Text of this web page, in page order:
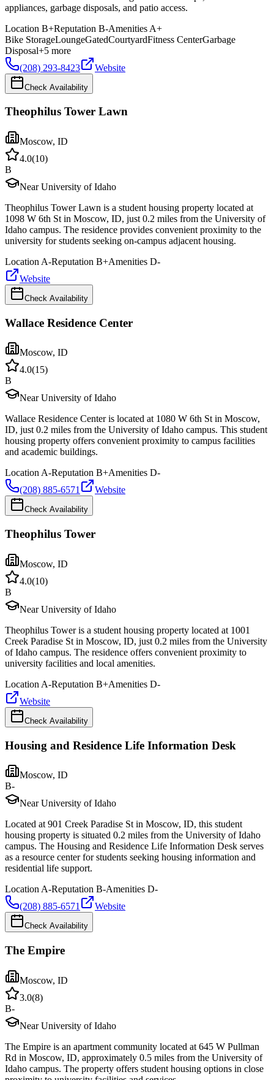
appliances, garbage disposals, and patio access.
Location B+Reputation B-Amenities A+
Bike StorageLoungeGatedCourtyardFitness CenterGarbage
Disposal+5 more
(208) 293-8423
Website
Check Availability
Theophilus Tower Lawn
Moscow, ID
4.0(10)
B
Near University of Idaho
Theophilus Tower Lawn is a student housing property located at
1098 W 6th St in Moscow, ID, just 0.2 miles from the University of
Idaho campus. The residence provides convenient proximity to the
university for students seeking on-campus adjacent housing.
Location A-Reputation B+Amenities D-
Website
Check Availability
Wallace Residence Center
Moscow, ID
4.0(15)
B
Near University of Idaho
Wallace Residence Center is located at 1080 W 6th St in Moscow,
ID, just 0.2 miles from the University of Idaho campus. This student
housing property offers convenient proximity to campus facilities
and academic buildings.
LocationA-Reputation B+Amenities D-
(208) 885-6571
Website
Check Availability
Theophilus Tower
Moscow, ID
4.0(10)
B
Near University of Idaho
Theophilus Tower is a student housing property located at 1001
Creek Paradise St in Moscow, ID, just 0.2 miles from the University
of Idaho campus. The residence offers convenient proximity to
university facilities and local amenities.
Location A-Reputation B+Amenities D-
Website
Check Availability
Housing and Residence Life Information Desk
Moscow, ID
B-
Near University of Idaho
Located at 901 Creek Paradise St in Moscow, ID, this student
housing property is situated 0.2 miles from the University of Idaho
campus. The Housing and Residence Life Information Desk serves
as a resource center for students seeking housing information and
residential life support.
Location A-Reputation B-Amenities D-
(208) 885-6571
Website
Check Availability
The Empire
Moscow, ID
3.0(8)
B-
Near University of Idaho
The Empire is an apartment community located at 645 W Pullman
Rd in Moscow, ID, approximately 0.5 miles from the University of
Idaho campus. The property offers student housing options in close